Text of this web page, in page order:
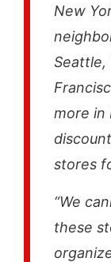
New
Seattle,
more in
stores
“We
these